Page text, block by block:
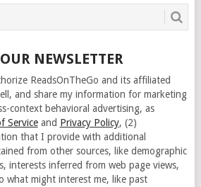
NEWSLETTER
ReadsOnTheGo and its affiliated
and share my information for marketing
context behavioral advertising, as
Serviceand Privacy Policy, (2)
that I provide with additional
from other sources, like demographic
interests inferred from web page views,
what might interest me, like past